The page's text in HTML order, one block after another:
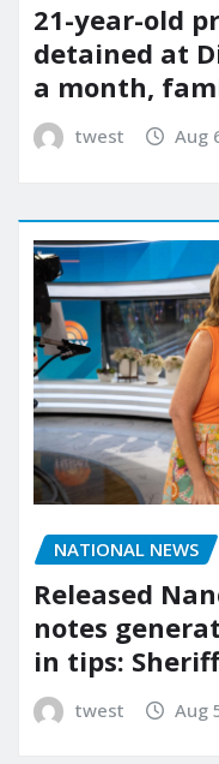
21-year-old
detained at
a month,
twest Aug
NATIONAL NEWS
Released
notes
in tips:
twest Aug